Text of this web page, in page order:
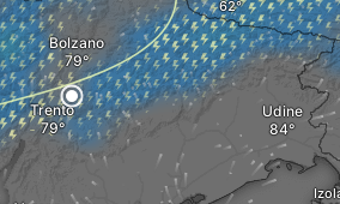
Trento
Bolzano
Udine